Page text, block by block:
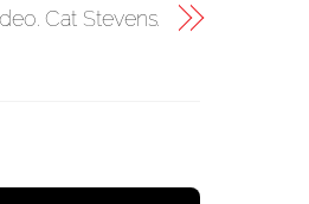
Cat Stevens.